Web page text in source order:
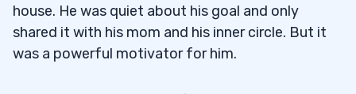
house. He was quiet about his goal and only
shared it with his mom and his inner circle. But it
was a powerful motivator for him.